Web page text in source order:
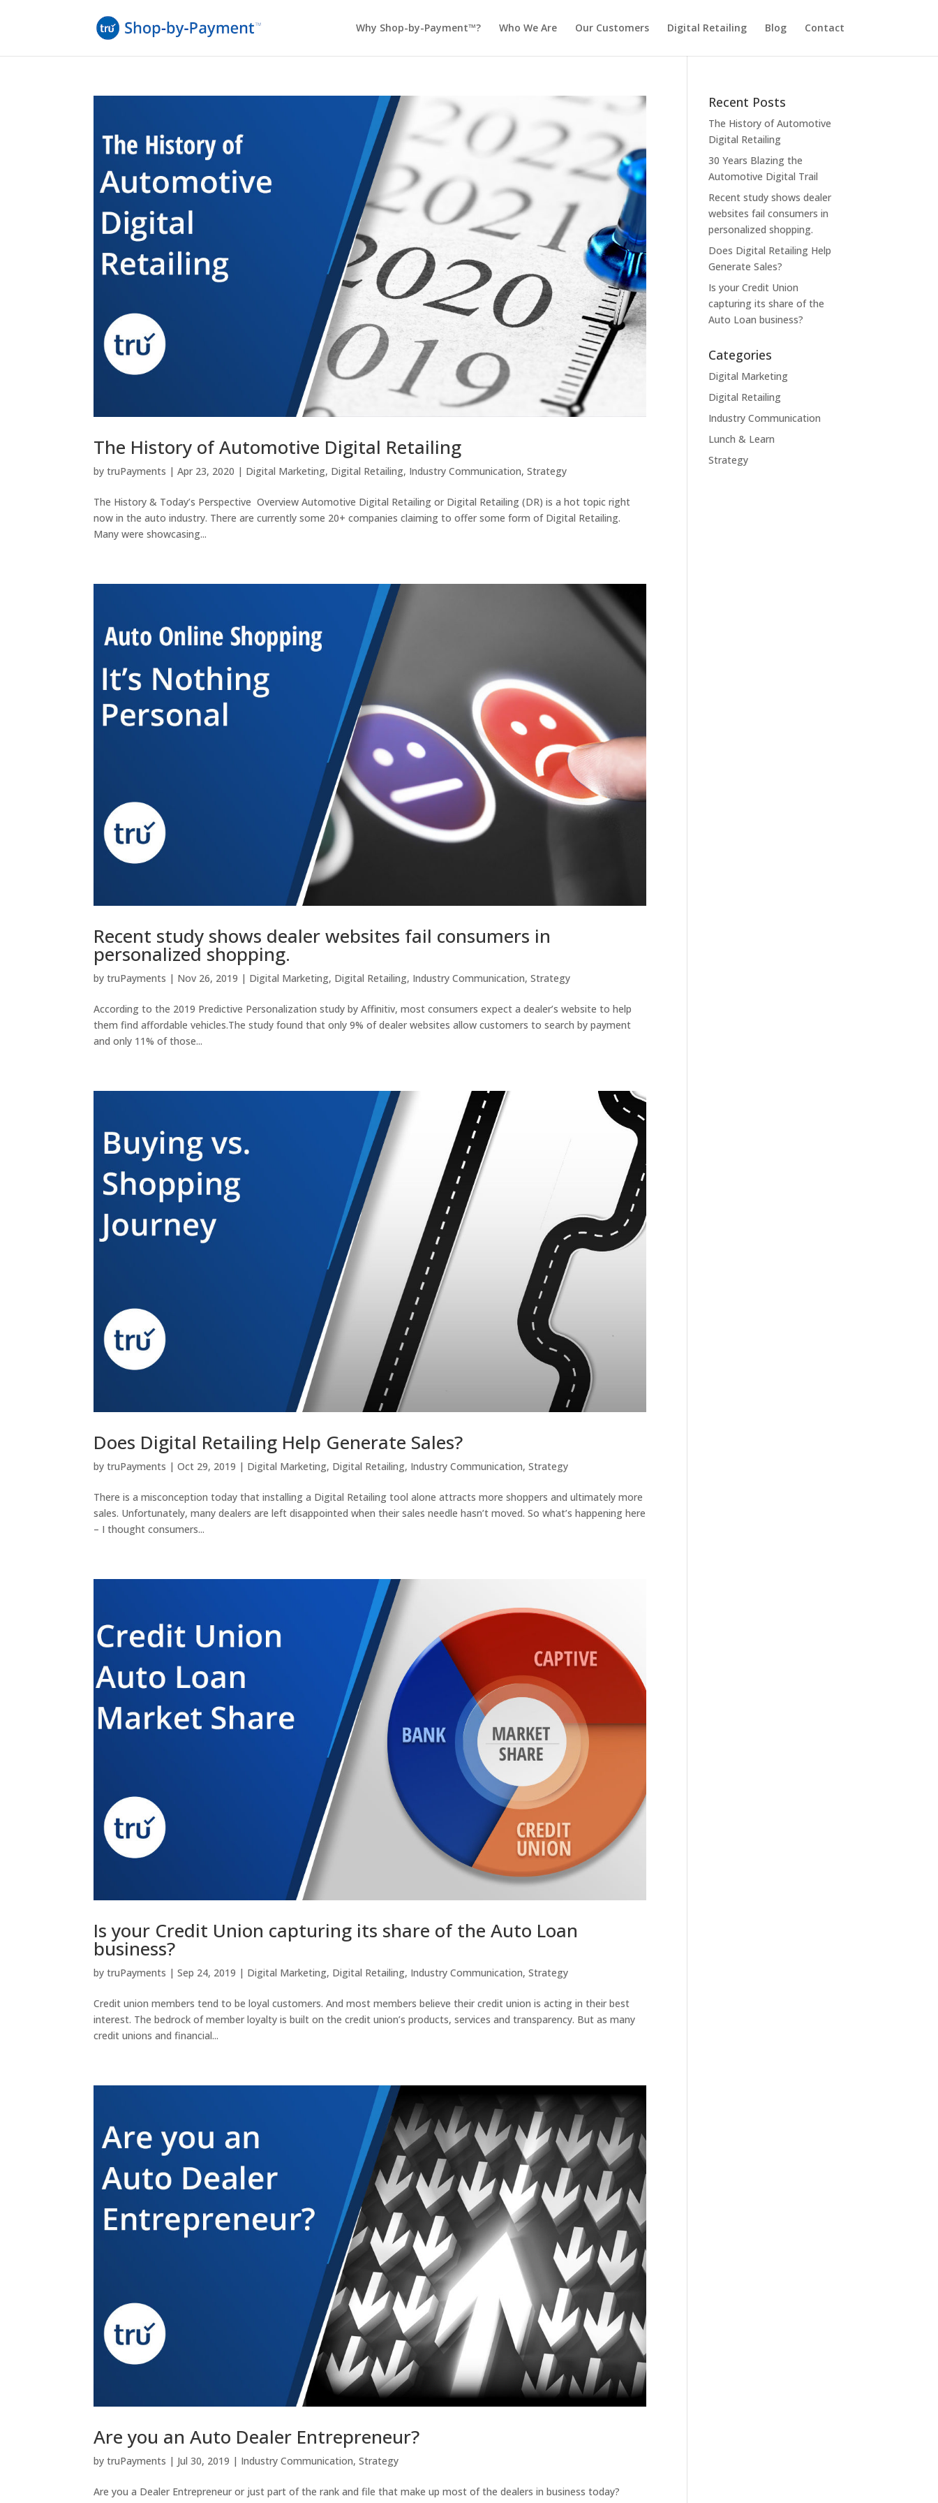
Why Shop-by-Payment™? Who We Are Our Customers Digital Retailing Blog Contact
The History of Automotive Digital Retailing
bytruPayments |Apr 23, 2020 | Digital Marketing, Digital Retailing, Industry Communication,Strategy
The History & Today’s Perspective Overview Automotive Digital Retailing or Digital Retailing (DR) is a hot topic right
now in the auto industry. There are currently some 20+ companies claiming to offer some form of Digital Retailing.
Many were showcasing...
Recent study shows dealer websites fail consumers in
personalized shopping.
bytruPayments | Nov 26, 2019 | Digital Marketing, Digital Retailing, Industry Communication,Strategy
According to the 2019 Predictive Personalization study by Affinitiv, most consumers expect a dealer’s website to help
them find affordable vehicles.The study found that only 9% of dealer websites allow customers to search by payment
and only 11% of those...
Does Digital Retailing Help Generate Sales?
bytruPayments |Oct 29, 2019 | Digital Marketing, Digital Retailing, Industry Communication,Strategy
There is a misconception today that installing a Digital Retailing tool alone attracts more shoppers and ultimately more
sales. Unfortunately, many dealers are left disappointed when their sales needle hasn’t moved. So what’s happening here
– I thought consumers...
Is your Credit Union capturing its share of the Auto Loan
business?
bytruPayments |Sep 24, 2019 | Digital Marketing, Digital Retailing, Industry Communication,Strategy
Credit union members tend to be loyal customers. And most members believe their credit union is acting in their best
interest. The bedrock of member loyalty is built on the credit union’s products, services and transparency. But as many
credit unions and financial...
Are you an Auto Dealer Entrepreneur?
bytruPayments | Jul 30, 2019 | Industry Communication,Strategy
Are you a Dealer Entrepreneur or just part of the rank and file that make up most of the dealers in business today?
Recent Posts
The History of Automotive
Digital Retailing
30 Years Blazing the
Automotive Digital Trail
Recent study shows dealer
websites fail consumers in
personalized shopping.
Does Digital Retailing Help
Generate Sales?
Is your Credit Union
capturing its share of the
Auto Loan business?
Categories
Digital Marketing
Digital Retailing
Industry Communication
Lunch & Learn
Strategy